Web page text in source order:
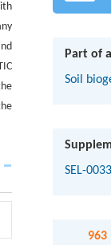
Part of
Soil
SEL-
963